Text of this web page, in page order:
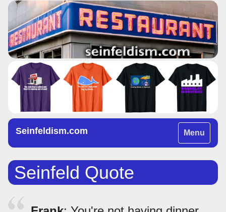
Toggle
navigation
Menu
Seinfeldism.com
Seinfeld Quote